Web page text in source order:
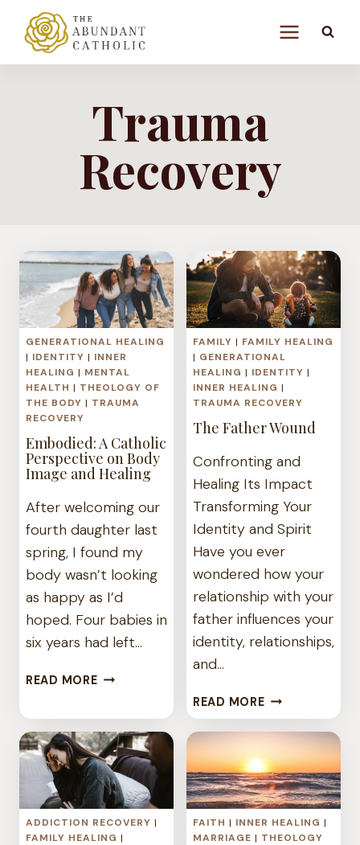
content
Trauma
Recovery
GENERATIONAL HEALING
| IDENTITY | INNER
HEALING | MENTAL
HEALTH | THEOLOGY OF
THE BODY | TRAUMA
RECOVERY
Embodied: A Catholic
Perspective on Body
Image and Healing
After welcoming our
fourth daughter last
spring, I found my
body wasn’t looking
as happy as I’d
hoped. Four babies in
six years had left…
READ MOREEMBODIED:
PERSPECTIVE
ON
BODY
IMAGE
AND
HEALING
FAMILY | FAMILY HEALING
| GENERATIONAL
HEALING | IDENTITY |
INNER HEALING |
TRAUMA RECOVERY
The Father Wound
Confronting and
Healing Its Impact
Transforming Your
Identity and Spirit
Have you ever
wondered how your
relationship with your
father influences your
identity, relationships,
and…
READ MORETHE
FATHER
WOUND
ADDICTION RECOVERY |
FAMILY HEALING |
FAITH | INNER HEALING |
MARRIAGE | THEOLOGY